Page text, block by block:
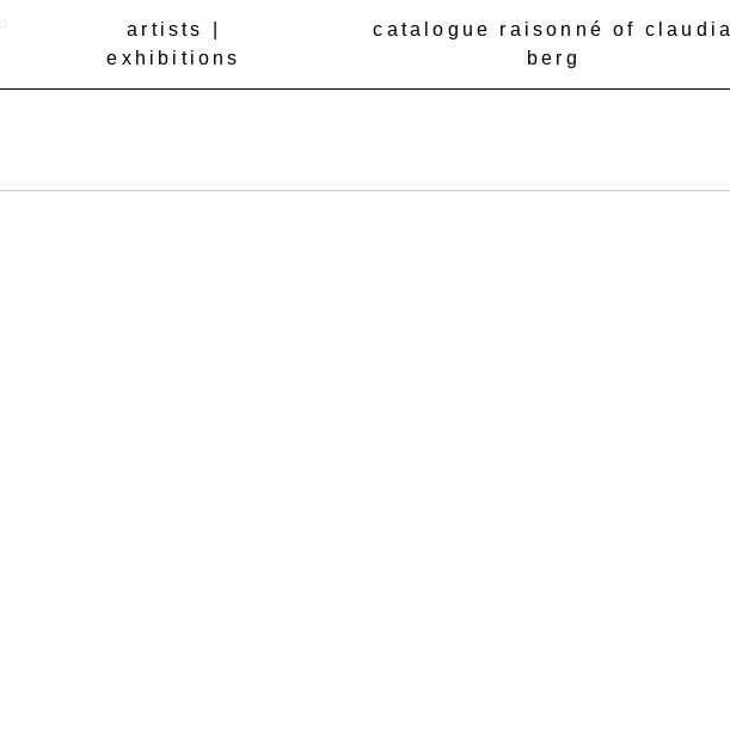
artists |
exhibitions
catalogue raisonné of claudia
berg